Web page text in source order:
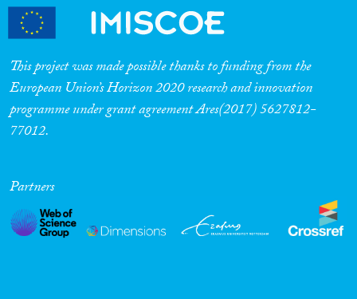
This project was made possible thanks to funding from the
European Union’s Horizon 2020 research and innovation
programme under grant agreement Ares(2017) 5627812-
77012.
Partners